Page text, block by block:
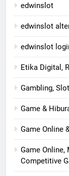
edwinslot
edwinslot
edwinslot
Etika Digital,
Gambling,
Game &
Game Online
Game Online,
Competitive